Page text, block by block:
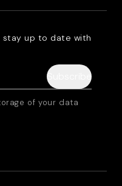
up to date with
of your data